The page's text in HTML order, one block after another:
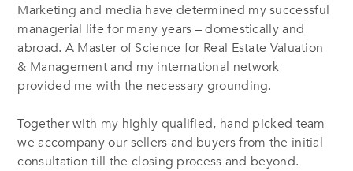
Marketing and media have determined my successful
managerial life for many years – domestically and
abroad. A Master of Science for Real Estate Valuation
& Management and my international network
provided me with the necessary grounding.
Together with my highly qualified, hand picked team
we accompany our sellers and buyers from the initial
consultation till the closing process and beyond.